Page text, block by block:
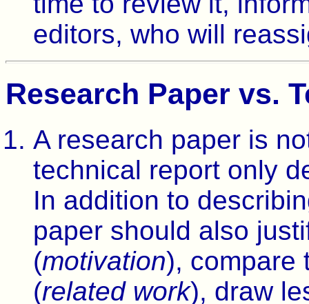
editors, who will
Research Paper vs.
A research paper is
technical report only
In addition to
paper should also
(motivation), compare
(related work), draw